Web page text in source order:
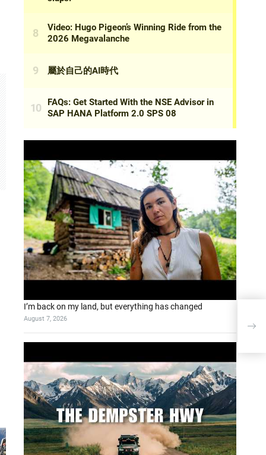
I’m back on my land, but everything has changed
August 7, 2026